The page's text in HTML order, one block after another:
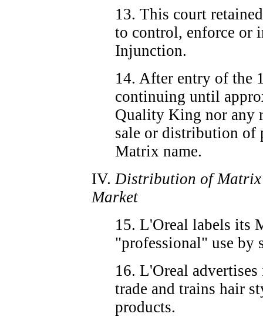
13. This court
to control, enforce or
Injunction.
14. After entry of the
continuing until
Quality King nor any
sale or distribution of
Matrix name.
IV.Distribution of
Market
15. L'Oreal labels its
"professional" use by
16. L'Oreal
trade and trains hair
products.